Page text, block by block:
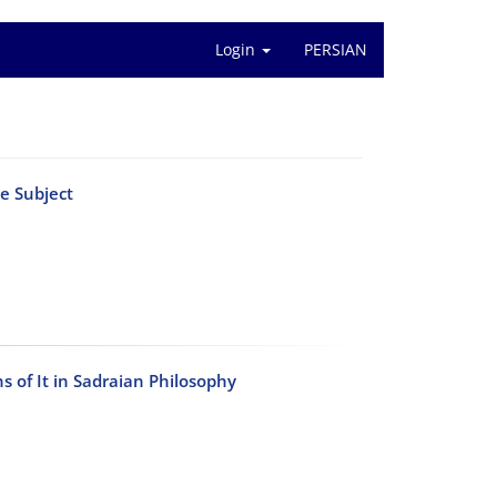
Login PERSIAN
Subject
of It in Sadraian Philosophy